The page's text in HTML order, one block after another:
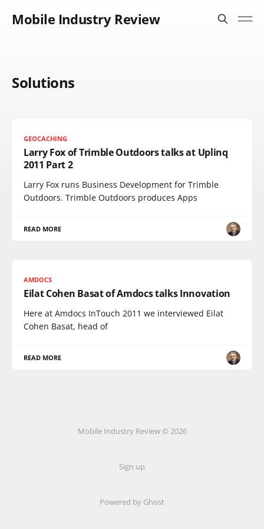
Mobile Industry Review
Solutions
GEOCACHING
Larry Fox of Trimble Outdoors talks at Uplinq
2011 Part 2
Larry Fox runs Business Development for Trimble
Outdoors. Trimble Outdoors produces Apps
READ MORE
AMDOCS
Eilat Cohen Basat of Amdocs talks Innovation
Here at Amdocs InTouch 2011 we interviewed Eilat
Cohen Basat, head of
READ MORE
Mobile Industry Review © 2026
Sign up
Powered by Ghost